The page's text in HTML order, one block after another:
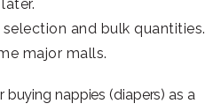
and bulk quantities.
major malls.
nappies (diapers) as a